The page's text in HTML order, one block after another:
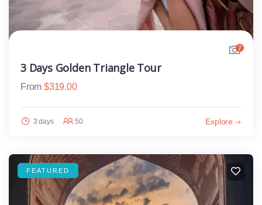
7
3 Days Golden Triangle Tour
From $319.00
3 days 50 Explore
FEATURED